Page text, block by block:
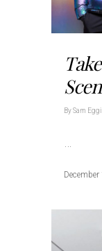
BySam